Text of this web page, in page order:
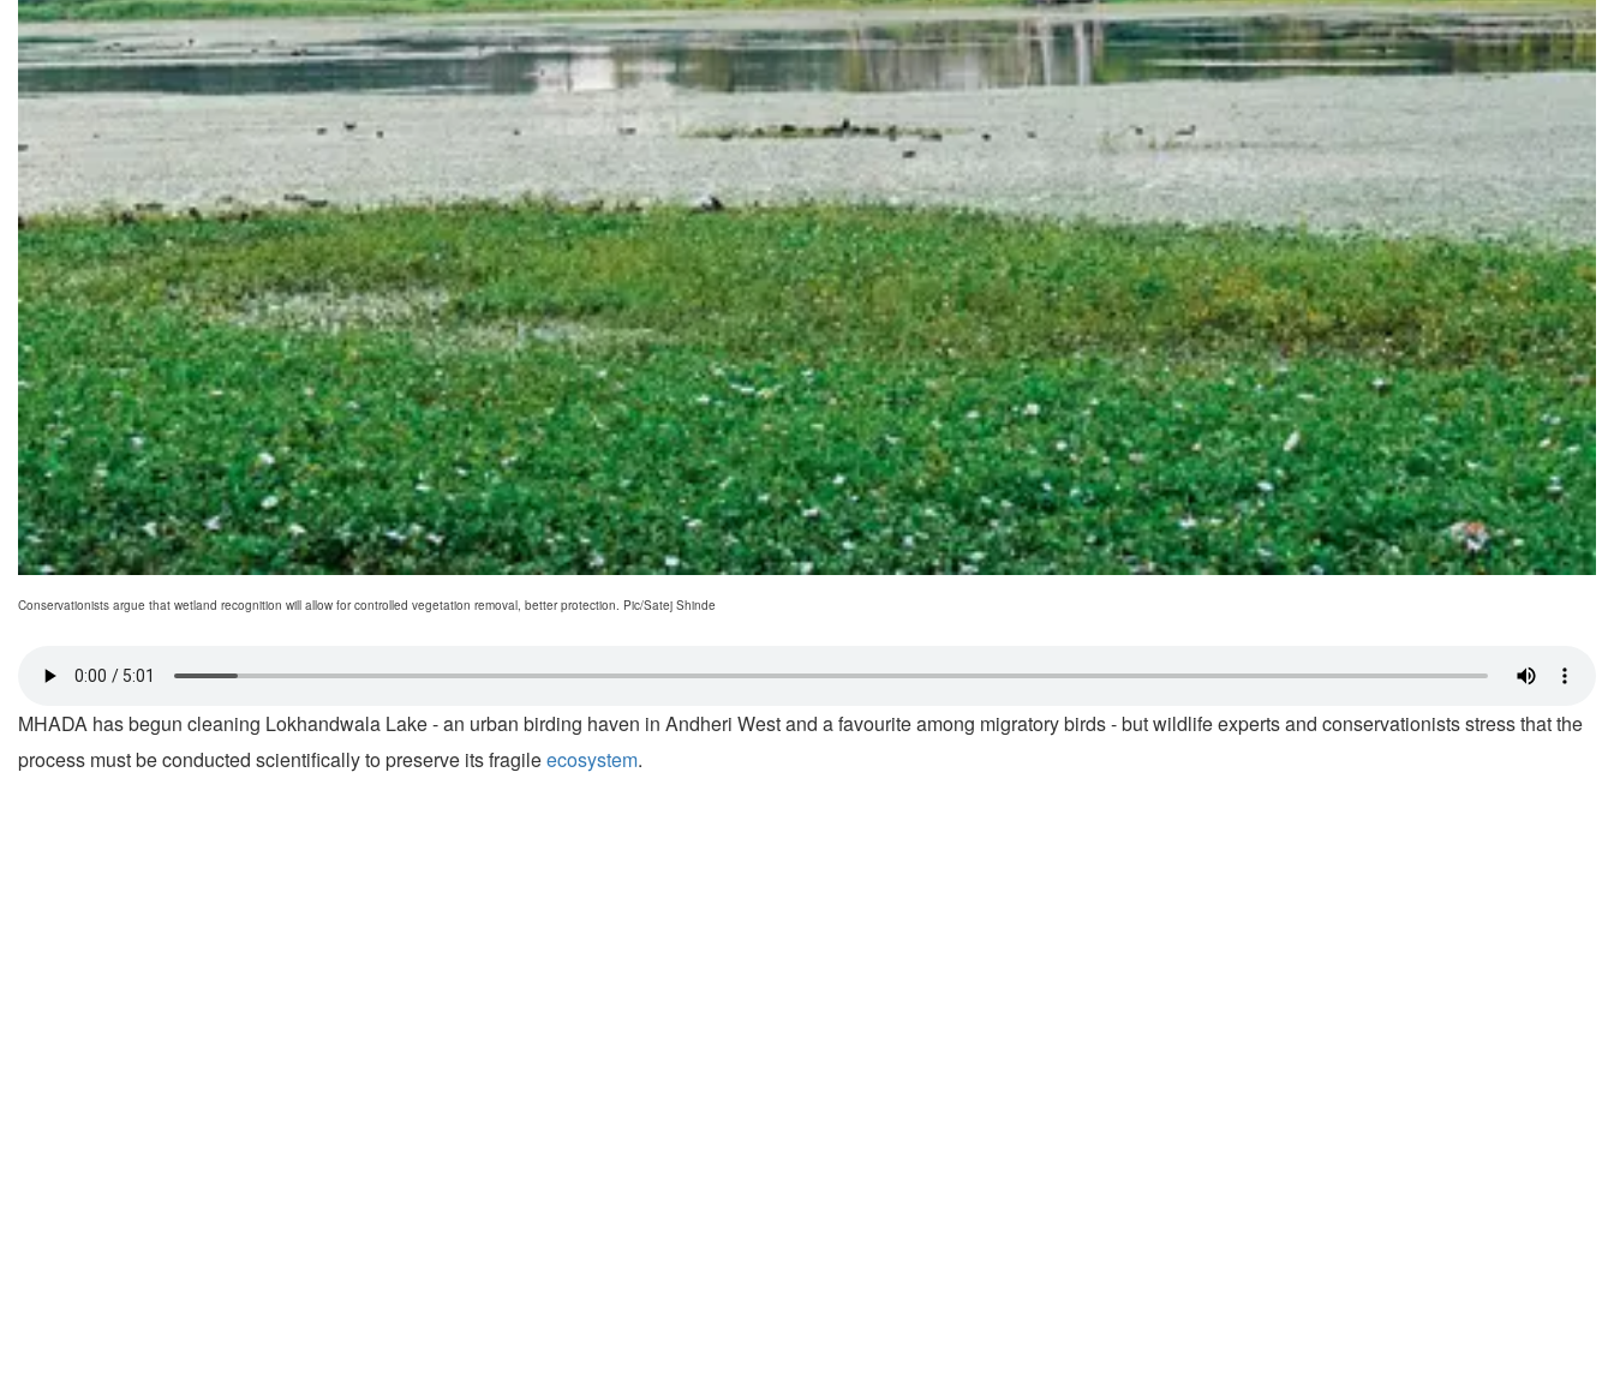
Conservationists argue that wetland recognition will allow for controlled vegetation removal, better protection. Pic/Satej Shinde
MHADA has begun cleaning Lokhandwala Lake - an urban birding haven in Andheri West and a favourite among migratory birds - but wildlife experts and conservationists stress that the
process must be conducted scientifically to preserve its fragileecosystem.